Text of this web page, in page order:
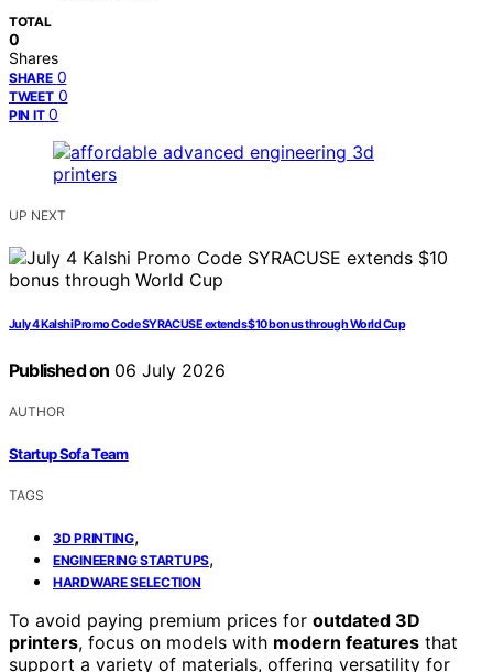
TOTAL
0
Shares
SHARE 0
TWEET 0
PIN IT 0
UP NEXT
July 4 Kalshi Promo Code SYRACUSE extends $10 bonus through World Cup
Published on 06 July 2026
AUTHOR
Startup Sofa Team
TAGS
3D PRINTING,
ENGINEERING STARTUPS,
HARDWARE SELECTION
To avoid paying premium prices for outdated 3D
printers, focus on models with modern features that
support a variety of materials, offering versatility for